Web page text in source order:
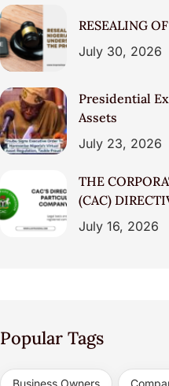
RESEALING
July 30, 2026
Presidential
Assets
July 23, 2026
THE
(CAC)
July 16, 2026
Popular Tags